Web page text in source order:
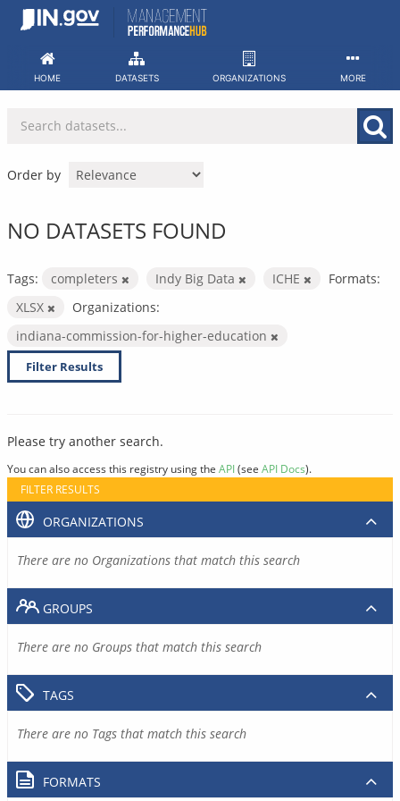
Skip
HOME DATASETS ORGANIZATIONS MORE
Order by
NO DATASETS FOUND
Tags: completers Indy Big Data ICHE
Formats:
XLSX
Organizations:
indiana-commission-for-higher-education
Filter Results
Please try another search.
You can also access this registry using the API(see API Docs).
FILTER RESULTS
ORGANIZATIONS
There are no Organizations that match this search
GROUPS
There are no Groups that match this search
TAGS
There are no Tags that match this search
FORMATS